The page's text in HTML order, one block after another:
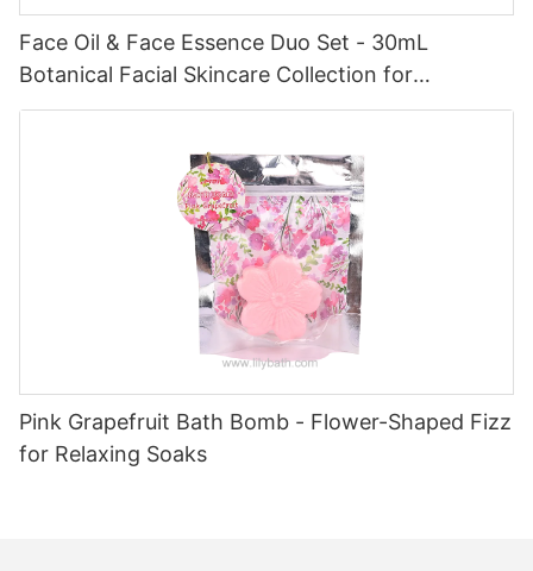
Face Oil & Face Essence Duo Set - 30mL
Botanical Facial Skincare Collection for
Hydrated, Radiant Skin
Pink Grapefruit Bath Bomb - Flower-Shaped Fizz
for Relaxing Soaks